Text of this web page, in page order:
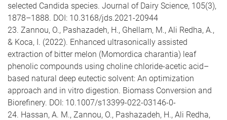
selected Candida species. Journal of Dairy Science, 105(3),
1878–1888. DOI: 10.3168/jds.2021-20944
23. Zannou, O., Pashazadeh, H., Ghellam, M., Ali Redha, A.,
& Koca, I. (2022). Enhanced ultrasonically assisted
extraction of bitter melon (Momordica charantia) leaf
phenolic compounds using choline chloride-acetic acid–
based natural deep eutectic solvent: An optimization
approach and in vitro digestion. Biomass Conversion and
Biorefinery. DOI: 10.1007/s13399-022-03146-0-
24. Hassan, A. M., Zannou, O., Pashazadeh, H., Ali Redha,